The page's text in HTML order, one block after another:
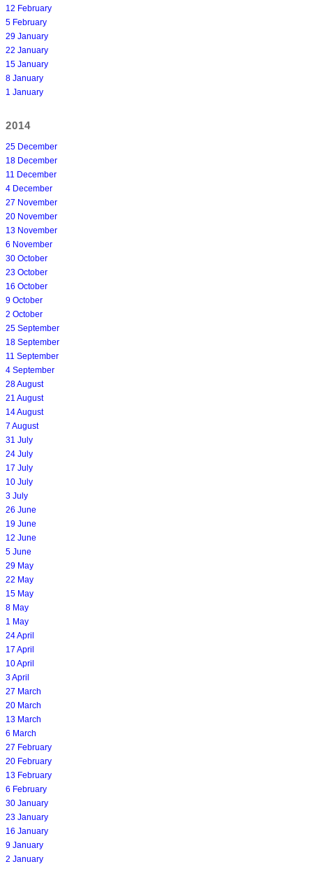
12 February
5 February
29 January
22 January
15 January
8 January
1 January
2014
25 December
18 December
11 December
4 December
27 November
20 November
13 November
6 November
30 October
23 October
16 October
9 October
2 October
25 September
18 September
11 September
4 September
28 August
21 August
14 August
7 August
31 July
24 July
17 July
10 July
3 July
26 June
19 June
12 June
5 June
29 May
22 May
15 May
8 May
1 May
24 April
17 April
10 April
3 April
27 March
20 March
13 March
6 March
27 February
20 February
13 February
6 February
30 January
23 January
16 January
9 January
2 January